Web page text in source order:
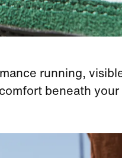
running,
beneath